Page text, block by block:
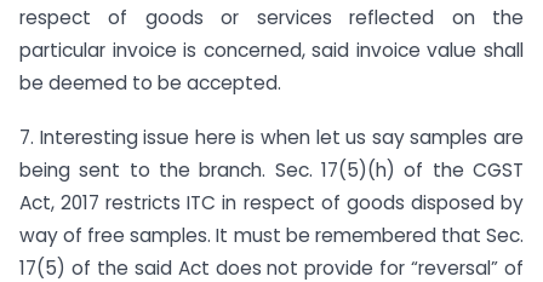
respect of goods or services reflected on the
particular invoice is concerned, said invoice value shall
be deemed to be accepted.
7. Interesting issue here is when let us say samples are
being sent to the branch. Sec. 17(5)(h) of the CGST
Act, 2017 restricts ITC in respect of goods disposed by
way of free samples. It must be remembered that Sec.
17(5) of the said Act does not provide for “reversal” of